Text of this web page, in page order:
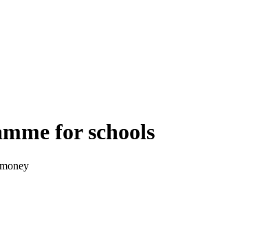
for schools